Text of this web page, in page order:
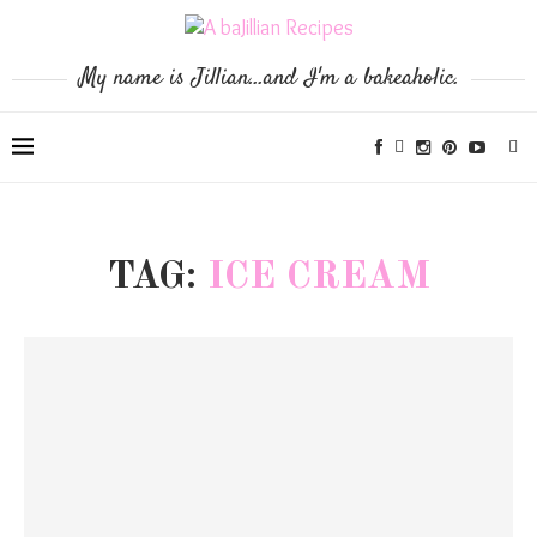
My name is Jillian...and I'm a bakeaholic.
TAG: ICE CREAM